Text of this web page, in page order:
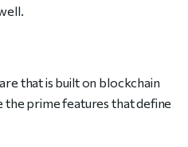
that is built on blockchain
the prime features that define